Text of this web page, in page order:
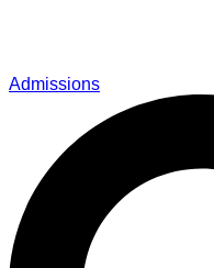
Admissions